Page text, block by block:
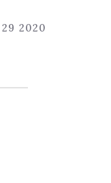
2020